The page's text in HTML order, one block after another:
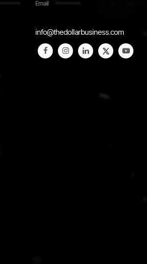
Email
info@thedollarbusiness.com